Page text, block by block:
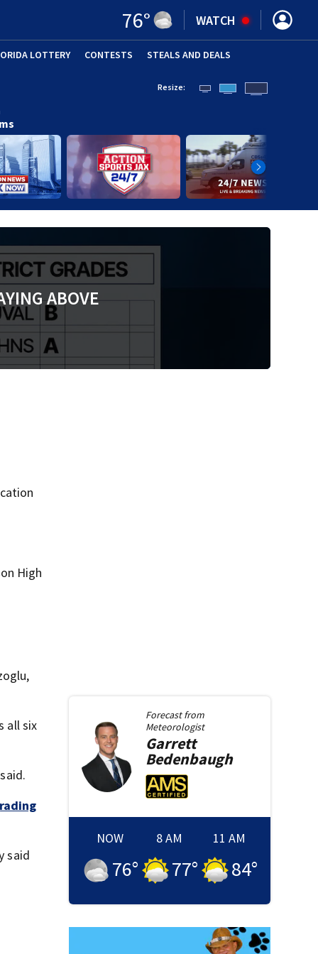
76° WATCH
LOTTERY CONTESTS STEALS AND DEALS
Resize:
ABOVE
High
all six
said
Forecast from
Meteorologist
Garrett
Bedenbaugh
NOW
76°
8 AM
77°
11 AM
84°